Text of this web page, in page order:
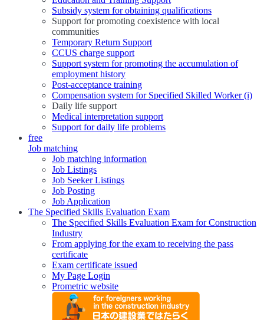
Subsidy system for obtaining qualifications
Support for promoting coexistence with local
communities
Temporary Return Support
CCUS charge support
Support system for promoting the accumulation of
employment history
Post-acceptance training
Compensation system for Specified Skilled Worker (i)
Daily life support
Medical interpretation support
Support for daily life problems
free
Job matching
Job matching information
Job Listings
Job Seeker Listings
Job Posting
Job Application
The Specified Skills Evaluation Exam
The Specified Skills Evaluation Exam for Construction
Industry
From applying for the exam to receiving the pass
certificate
Exam certificate issued
My Page Login
Prometric website